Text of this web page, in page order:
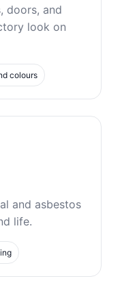
doors, and
look on
colours
and asbestos
life.